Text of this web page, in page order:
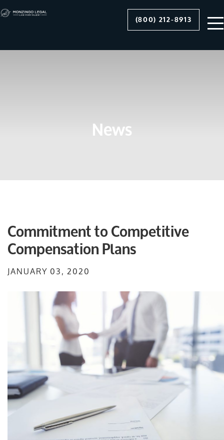
(800) 212-8913
News
Commitment to Competitive
Compensation Plans
JANUARY 03, 2020